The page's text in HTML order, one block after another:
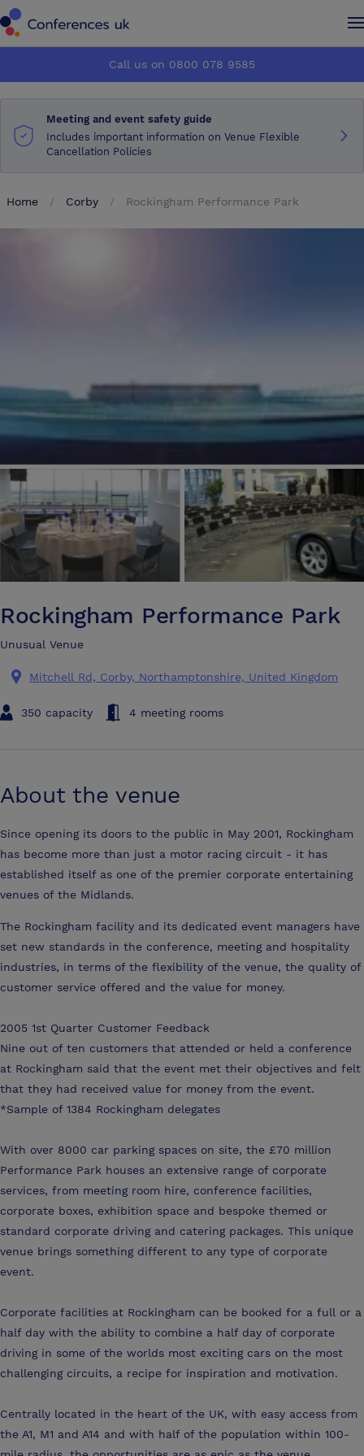
How it works
About us
How it works
About us
Call us on 0800 078 9585
Meeting and event safety guide
Includes important information on Venue Flexible
Cancellation Policies
Home Corby Rockingham Performance Park
Rockingham Performance Park
Unusual Venue
Mitchell Rd, Corby, Northamptonshire, United Kingdom
350 capacity 4 meeting rooms
About the venue
Since opening its doors to the public in May 2001, Rockingham
has become more than just a motor racing circuit - it has
established itself as one of the premier corporate entertaining
venues of the Midlands.
The Rockingham facility and its dedicated event managers have
set new standards in the conference, meeting and hospitality
industries, in terms of the flexibility of the venue, the quality of
customer service offered and the value for money.
2005 1st Quarter Customer Feedback
Nine out of ten customers that attended or held a conference
at Rockingham said that the event met their objectives and felt
that they had received value for money from the event.
*Sample of 1384 Rockingham delegates
With over 8000 car parking spaces on site, the £70 million
Performance Park houses an extensive range of corporate
services, from meeting room hire, conference facilities,
corporate boxes, exhibition space and bespoke themed or
standard corporate driving and catering packages. This unique
venue brings something different to any type of corporate
event.
Corporate facilities at Rockingham can be booked for a full or a
half day with the ability to combine a half day of corporate
driving in some of the worlds most exciting cars on the most
challenging circuits, a recipe for inspiration and motivation.
Centrally located in the heart of the UK, with easy access from
the A1, M1 and A14 and with half of the population within 100-